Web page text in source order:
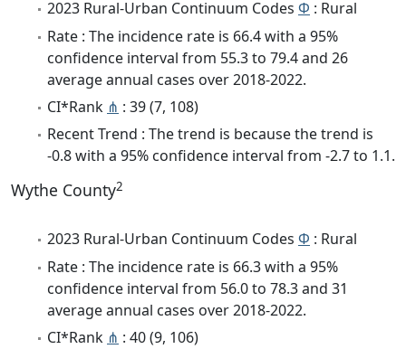
2023 Rural-Urban Continuum Codes Φ : Rural
Rate : The incidence rate is 66.4 with a 95%
confidence interval from 55.3 to 79.4 and 26
average annual cases over 2018-2022.
CI*Rank ⋔ : 39 (7, 108)
Recent Trend : The trend is because the trend is
-0.8 with a 95% confidence interval from -2.7 to 1.1.
Wythe County2
2023 Rural-Urban Continuum Codes Φ : Rural
Rate : The incidence rate is 66.3 with a 95%
confidence interval from 56.0 to 78.3 and 31
average annual cases over 2018-2022.
CI*Rank ⋔ : 40 (9, 106)